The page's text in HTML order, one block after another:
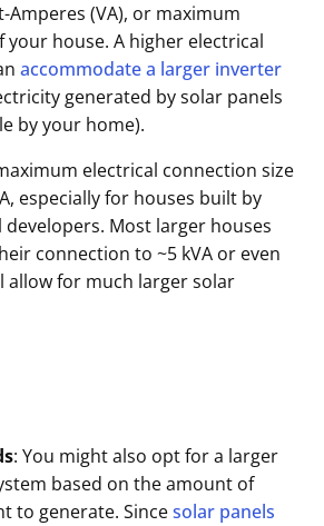
(VA), or maximum
your house. A higher electrical
accommodate a larger inverter
generated by solar panels
by your home).
electrical connection size
especially for houses built by
Most larger houses
connection to ~5 kVA or even
allow for much larger solar
: You might also opt for a larger
based on the amount of
to generate. Sincesolar panels